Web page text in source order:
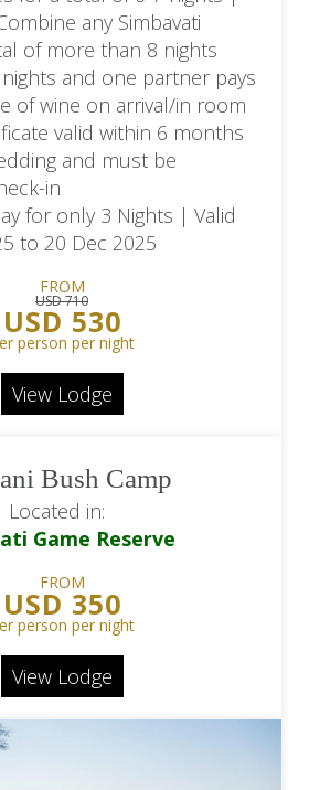
any Simbavati
of more than 8 nights
and one partner pays
of wine on arrival/in room
valid within 6 months
and must be
in
for only 3 Nights | Valid
to 20 Dec 2025
FROM
USD 710
USD 530
person per night
View Lodge
Bush Camp
Located in:
Game Reserve
FROM
USD 350
person per night
View Lodge